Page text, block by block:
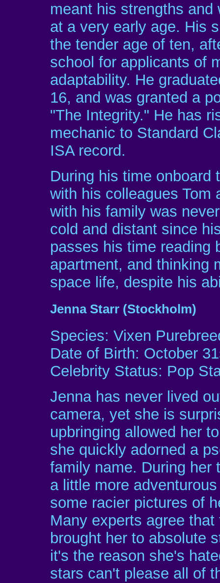
meant his strengths
at a very early age. His
the tender age of ten,
school for applicants of
adaptability. He
16, and was granted a
"The Integrity." He has
mechanic to Standard
ISA record.
During his time onboard
with his colleagues Tom
with his family was
cold and distant since
passes his time reading
apartment, and thinking
space life, despite his
Jenna Starr (Stockholm)
Species: Vixen
Date of Birth: October
Celebrity Status: Pop
Jenna has never lived
camera, yet she is
upbringing allowed her
she quickly adorned a
family name. During her
a little more
some racier pictures of
Many experts agree
brought her to absolute
it's the reason she's
stars can't please all of